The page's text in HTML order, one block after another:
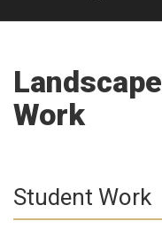
Work
Student Work